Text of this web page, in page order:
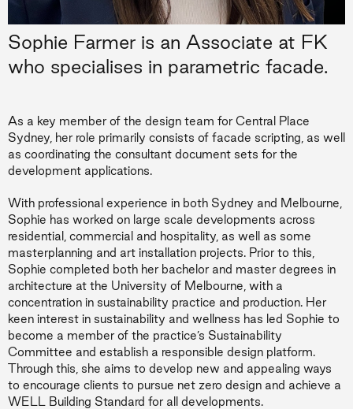
Sophie Farmer is an Associate at FK
who specialises in parametric facade.
As a key member of the design team for Central Place
Sydney, her role primarily consists of facade scripting, as well
as coordinating the consultant document sets for the
development applications.
With professional experience in both Sydney and Melbourne,
Sophie has worked on large scale developments across
residential, commercial and hospitality, as well as some
masterplanning and art installation projects. Prior to this,
Sophie completed both her bachelor and master degrees in
architecture at the University of Melbourne, with a
concentration in sustainability practice and production. Her
keen interest in sustainability and wellness has led Sophie to
become a member of the practice’s Sustainability
Committee and establish a responsible design platform.
Through this, she aims to develop new and appealing ways
to encourage clients to pursue net zero design and achieve a
WELL Building Standard for all developments.